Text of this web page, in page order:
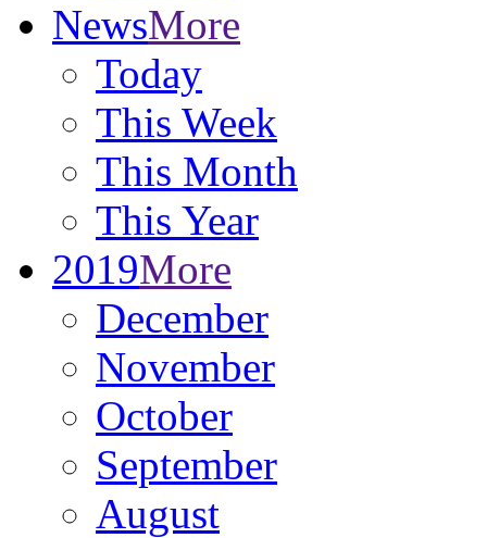
NewsMore
Today
This Week
This Month
This Year
2019More
December
November
October
September
August